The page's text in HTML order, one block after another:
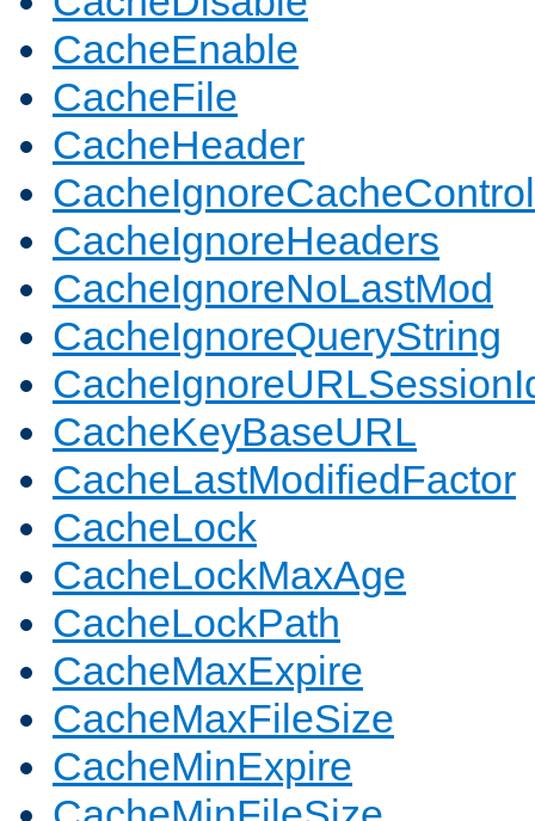
CacheEnable
CacheFile
CacheHeader
CacheIgnoreCacheControl
CacheIgnoreHeaders
CacheIgnoreNoLastMod
CacheIgnoreQueryString
CacheKeyBaseURL
CacheLastModifiedFactor
CacheLock
CacheLockMaxAge
CacheLockPath
CacheMaxExpire
CacheMaxFileSize
CacheMinExpire